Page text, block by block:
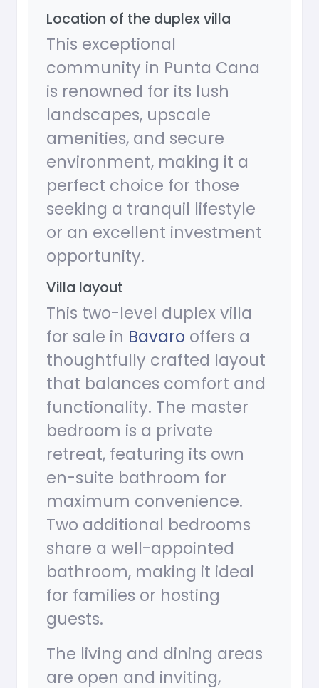
Location of the duplex villa
This exceptional
community in Punta Cana
is renowned for its lush
landscapes, upscale
amenities, and secure
environment, making it a
perfect choice for those
seeking a tranquil lifestyle
or an excellent investment
opportunity.
Villa layout
This two-level duplex villa
for sale in Bavaro offers a
thoughtfully crafted layout
that balances comfort and
functionality. The master
bedroom is a private
retreat, featuring its own
en-suite bathroom for
maximum convenience.
Two additional bedrooms
share a well-appointed
bathroom, making it ideal
for families or hosting
guests.
The living and dining areas
are open and inviting,